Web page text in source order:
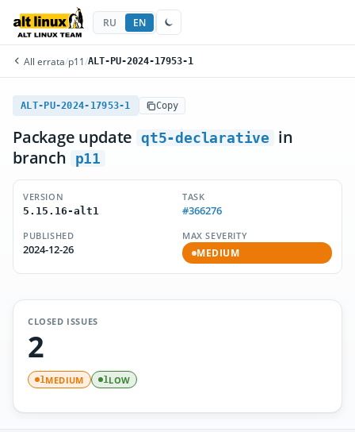
RU EN
All errata/p11 /ALT-PU-2024-17953-1
ALT-PU-2024-17953-1 Copy
Package update qt5-declarative
in
branch
p11
VERSION
5.15.16-alt1
TASK
#366276
PUBLISHED
2024-12-26
MAX SEVERITY
MEDIUM
CLOSED ISSUES
2
1MEDIUM 1LOW